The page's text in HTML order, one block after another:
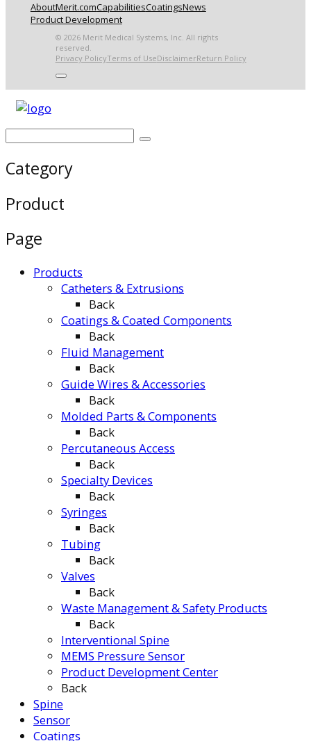
AboutMerit.comCapabilitiesCoatingsNews
Product Development
© 2026 Merit Medical Systems, Inc. All rights
reserved.
Privacy PolicyTerms of UseDisclaimerReturn Policy
Category
Product
Page
Products
Catheters & Extrusions
Back
Coatings & Coated Components
Back
Fluid Management
Back
Guide Wires & Accessories
Back
Molded Parts & Components
Back
Percutaneous Access
Back
Specialty Devices
Back
Syringes
Back
Tubing
Back
Valves
Back
Waste Management & Safety Products
Back
Interventional Spine
MEMS Pressure Sensor
Product Development Center
Back
Spine
Sensor
Coatings